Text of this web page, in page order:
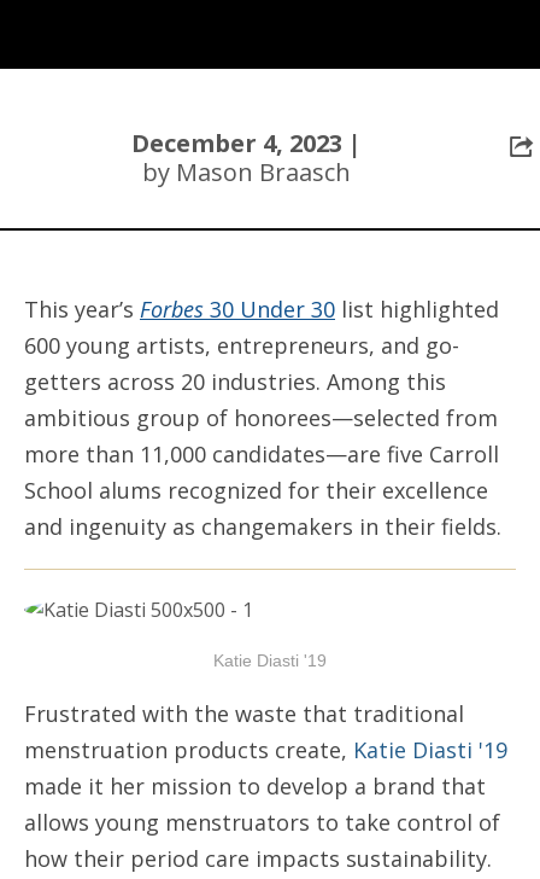
December 4, 2023 |
by Mason Braasch
This year’s Forbes 30 Under 30 list highlighted
600 young artists, entrepreneurs, and go-
getters across 20 industries. Among this
ambitious group of honorees—selected from
more than 11,000 candidates—are five Carroll
School alums recognized for their excellence
and ingenuity as changemakers in their fields.
Katie Diasti '19
Frustrated with the waste that traditional
menstruation products create, Katie Diasti '19
made it her mission to develop a brand that
allows young menstruators to take control of
how their period care impacts sustainability.